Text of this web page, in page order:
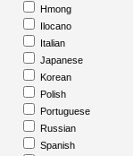
Hmong
Ilocano
Italian
Japanese
Korean
Polish
Portuguese
Russian
Spanish